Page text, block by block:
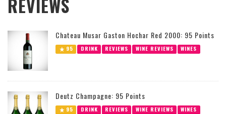
REVIEWS
Chateau Musar Gaston Hochar Red 2000: 95 Points
95 DRINK REVIEWS WINE REVIEWS WINES
Deutz Champagne: 95 Points
95 DRINK REVIEWS WINE REVIEWS WINES